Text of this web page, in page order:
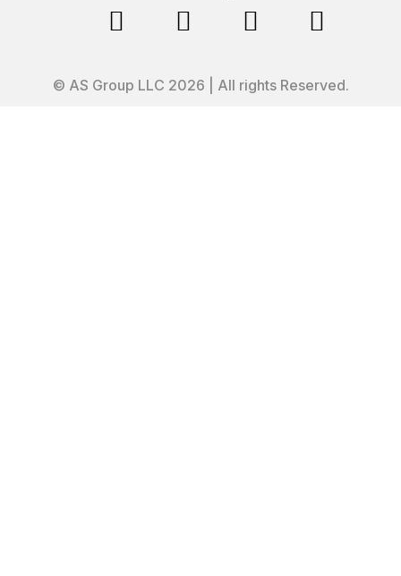
   
© AS Group LLC 2026 | All rights Reserved.